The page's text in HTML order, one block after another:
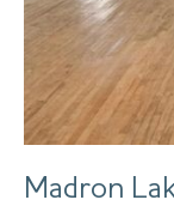
Madron